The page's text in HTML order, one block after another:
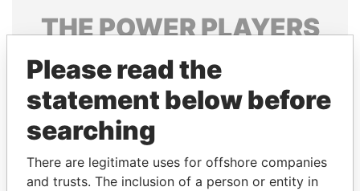
THEPOWERPLAYERS
Explore the offshore connections of world leaders,
politicians and their relatives and associates.
Pandora
Papers
Papers
Please read the
statement below before
searching
There are legitimate uses for offshore companies
and trusts. The inclusion of a person or entity in